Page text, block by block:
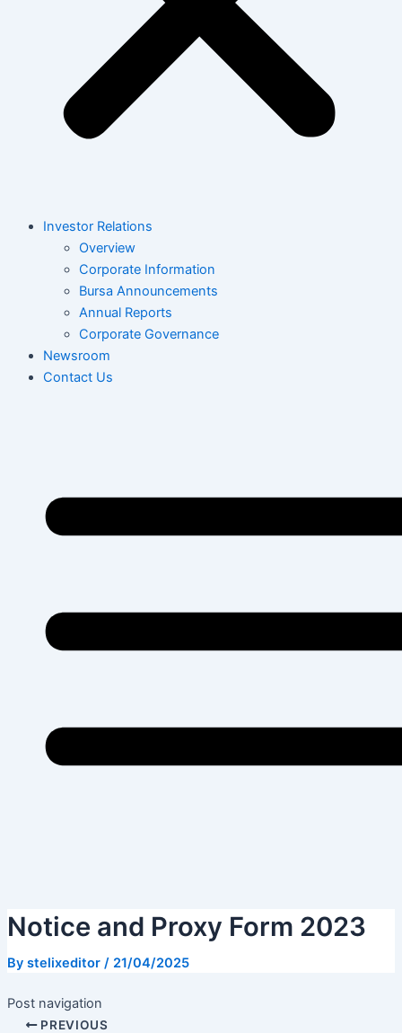
Investor Relations
Overview
Corporate Information
Bursa Announcements
Annual Reports
Corporate Governance
Newsroom
Contact Us
Notice and Proxy Form 2023
By stelixeditor / 21/04/2025
Post navigation
PREVIOUS